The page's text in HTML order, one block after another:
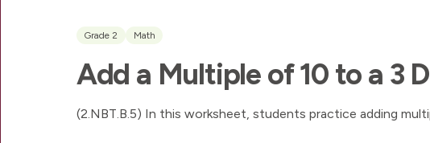
Grade 2 Math
Add a Multiple of 10 to a 3
(2.NBT.B.5) In this worksheet, students practice adding